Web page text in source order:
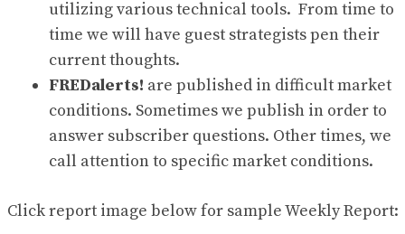
utilizing various technical tools. From time to
time we will have guest strategists pen their
current thoughts.
FREDalerts! are published in difficult market
conditions. Sometimes we publish in order to
answer subscriber questions. Other times, we
call attention to specific market conditions.
Click report image below for sample Weekly Report: